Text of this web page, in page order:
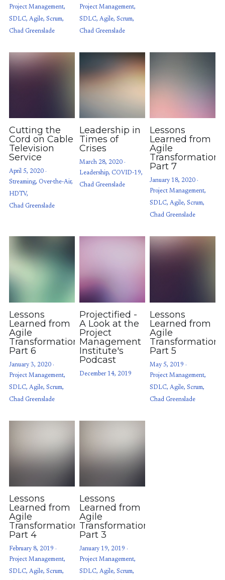
Project Management,
SDLC, Agile, Scrum,
Chad Greenslade
Project Management,
SDLC, Agile, Scrum,
Chad Greenslade
Cutting the
Cord on Cable
Television
Service
April 5, 2020·
Streaming, Over-the-Air,
HDTV,
Chad Greenslade
Leadership in
Times of
Crises
March 28, 2020·
Leadership, COVID-19,
Chad Greenslade
Lessons
Learned from
Agile
Transformations:
Part 7
January 18, 2020·
Project Management,
SDLC, Agile, Scrum,
Chad Greenslade
Lessons
Learned from
Agile
Transformations:
Part 6
January 3, 2020·
Project Management,
SDLC, Agile, Scrum,
Chad Greenslade
Projectified -
A Look at the
Project
Management
Institute's
Podcast
December 14, 2019
Lessons
Learned from
Agile
Transformations:
Part 5
May 5, 2019 ·
Project Management,
SDLC, Agile, Scrum,
Chad Greenslade
Lessons
Learned from
Agile
Transformations:
Part 4
February 8, 2019 ·
Project Management,
SDLC, Agile, Scrum,
Lessons
Learned from
Agile
Transformations:
Part 3
January 19, 2019 ·
Project Management,
SDLC, Agile, Scrum,